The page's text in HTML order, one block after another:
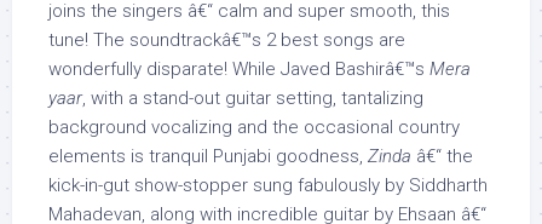
joins the singers â€“ calm and super smooth, this
tune! The soundtrackâ€™s 2 best songs are
wonderfully disparate! While Javed Bashirâ€™s Mera
yaar, with a stand-out guitar setting, tantalizing
background vocalizing and the occasional country
elements is tranquil Punjabi goodness, Zinda â€“ the
kick-in-gut show-stopper sung fabulously by Siddharth
Mahadevan, along with incredible guitar by Ehsaan â€“